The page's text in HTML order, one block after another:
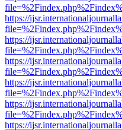
https://
https://
https://
https://
https://
https://